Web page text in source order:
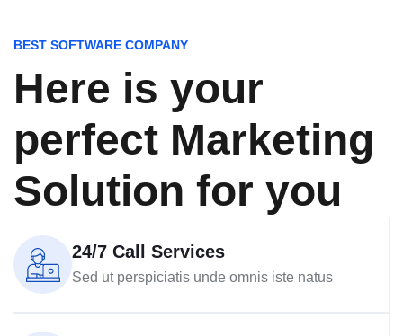
BEST SOFTWARE COMPANY
Here is your
perfect Marketing
Solution for you
24/7 Call Services
Sed ut perspiciatis unde omnis iste natus